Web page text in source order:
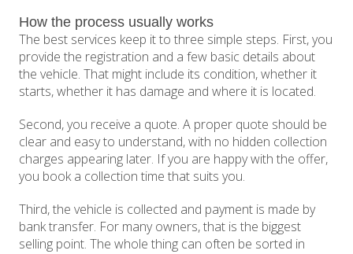
How the process usually works
The best services keep it to three simple steps. First, you
provide the registration and a few basic details about
the vehicle. That might include its condition, whether it
starts, whether it has damage and where it is located.
Second, you receive a quote. A proper quote should be
clear and easy to understand, with no hidden collection
charges appearing later. If you are happy with the offer,
you book a collection time that suits you.
Third, the vehicle is collected and payment is made by
bank transfer. For many owners, that is the biggest
selling point. The whole thing can often be sorted in